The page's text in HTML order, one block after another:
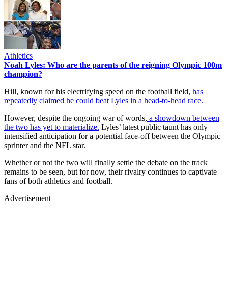
Athletics
Noah Lyles: Who are the parents of the reigning Olympic 100m
champion?
Hill, known for his electrifying speed on the football field, has
repeatedly claimed he could beat Lyles in a head-to-head race.
However, despite the ongoing war of words, a showdown between
the two has yet to materialize. Lyles’ latest public taunt has only
intensified anticipation for a potential face-off between the Olympic
sprinter and the NFL star.
Whether or not the two will finally settle the debate on the track
remains to be seen, but for now, their rivalry continues to captivate
fans of both athletics and football.
Advertisement